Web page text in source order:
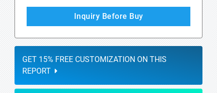
Inquiry Before Buy
GET 15% FREE CUSTOMIZATION ON THIS
REPORT